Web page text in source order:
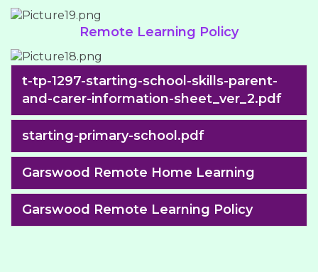
Remote Learning Policy
t-tp-1297-starting-school-skills-parent-
and-carer-information-sheet_ver_2.pdf
starting-primary-school.pdf
Garswood Remote Home Learning
Garswood Remote Learning Policy